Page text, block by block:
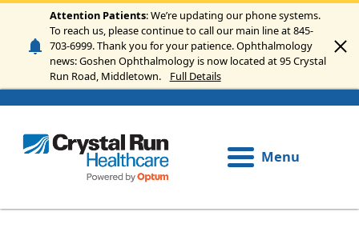
Skip to main content
Attention Patients: We’re updating our phone systems.
To reach us, please continue to call our main line at 845-
703-6999. Thank you for your patience. Ophthalmology
news: Goshen Ophthalmology is now located at 95 Crystal
Run Road, Middletown.
Full Details
Menu